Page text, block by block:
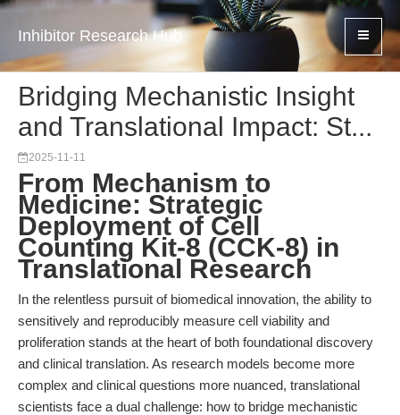
Inhibitor Research Hub
Bridging Mechanistic Insight
and Translational Impact: St...
2025-11-11
From Mechanism to
Medicine: Strategic
Deployment of Cell
Counting Kit-8 (CCK-8) in
Translational Research
In the relentless pursuit of biomedical innovation, the ability to
sensitively and reproducibly measure cell viability and
proliferation stands at the heart of both foundational discovery
and clinical translation. As research models become more
complex and clinical questions more nuanced, translational
scientists face a dual challenge: how to bridge mechanistic